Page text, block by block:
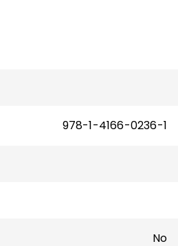
978-1-4166-0236-1
No